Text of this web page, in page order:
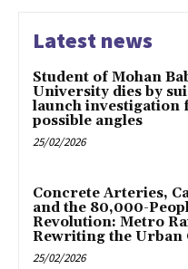
Latest news
Student of Mohan
University dies by
launch investigation
possible angles
25/02/2026
Concrete Arteries,
and the 80,000-
Revolution: Metro
Rewriting the Urban
25/02/2026